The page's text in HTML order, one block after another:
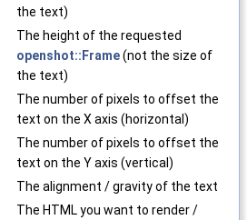
the text)
The height of the requested
openshot::Frame(not the size of
the text)
The number of pixels to offset the
text on the X axis (horizontal)
The number of pixels to offset the
text on the Y axis (vertical)
The alignment / gravity of the text
The HTML you want to render /